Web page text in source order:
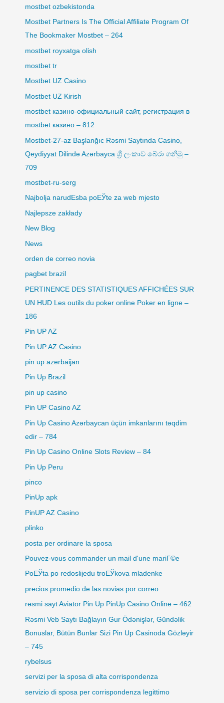
mostbet ozbekistonda
Mostbet Partners Is The Official Affiliate Program Of
The Bookmaker Mostbet – 264
mostbet royxatga olish
mostbet tr
Mostbet UZ Casino
Mostbet UZ Kirish
mostbet казино-официальный сайт, регистрация в
mostbet казино – 812
Mostbet-27-az Başlanğıc Rəsmi Saytında Casino,
Qeydiyyat Dilində Azərbayca ශ්‍රී ලංකාව බේරා ගනිමු –
709
mostbet-ru-serg
Najbolja narudЕѕba poЕЎte za web mjesto
Najlepsze zakłady
New Blog
News
orden de correo novia
pagbet brazil
PERTINENCE DES STATISTIQUES AFFICHÉES SUR
UN HUD Les outils du poker online Poker en ligne –
186
Pin UP AZ
Pin UP AZ Casino
pin up azerbaijan
Pin Up Brazil
pin up casino
Pin UP Casino AZ
Pin Up Casino Azərbaycan üçün imkanlarını təqdim
edir – 784
Pin Up Casino Online Slots Review – 84
Pin Up Peru
pinco
PinUp apk
PinUP AZ Casino
plinko
posta per ordinare la sposa
Pouvez-vous commander un mail d'une mariГ©e
PoЕЎta po redoslijedu troЕЎkova mladenke
precios promedio de las novias por correo
rəsmi sayt Aviator Pin Up PinUp Casino Online – 462
Rəsmi Veb Saytı Bağlayın️ Gur Ödənişlər, Gündəlik
Bonuslar, Bütün Bunlar Sizi Pin Up Casinoda Gözləyir
– 745
rybelsus
servizi per la sposa di alta corrispondenza
servizio di sposa per corrispondenza legittimo